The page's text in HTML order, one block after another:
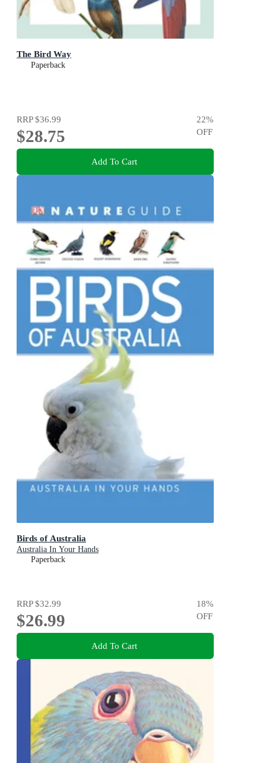
The Bird Way
Paperback
RRP$36.99
$28.75
22%
OFF
Add To Cart
Birds of Australia
Australia In Your Hands
Paperback
RRP$32.99
$26.99
18%
OFF
Add To Cart